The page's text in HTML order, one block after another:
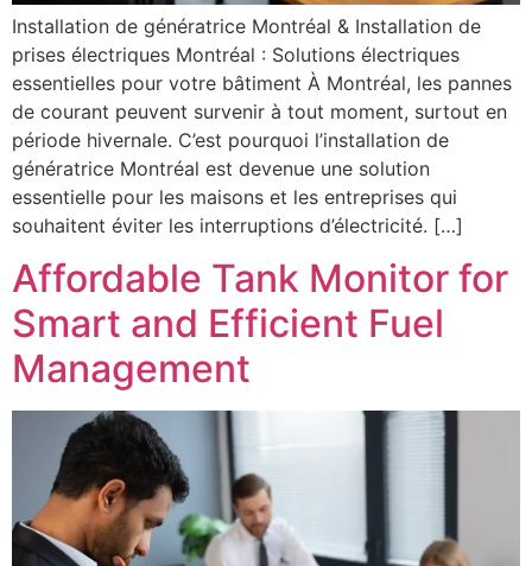
Installation de génératrice Montréal & Installation de
prises électriques Montréal : Solutions électriques
essentielles pour votre bâtiment À Montréal, les pannes
de courant peuvent survenir à tout moment, surtout en
période hivernale. C’est pourquoi l’installation de
génératrice Montréal est devenue une solution
essentielle pour les maisons et les entreprises qui
souhaitent éviter les interruptions d’électricité. […]
Affordable Tank Monitor for
Smart and Efficient Fuel
Management